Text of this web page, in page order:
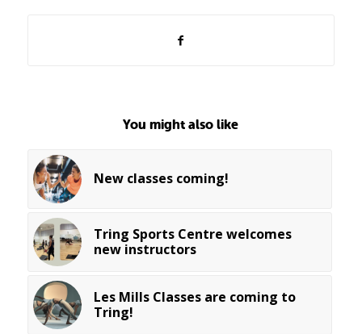
You might also like
New classes coming!
Tring Sports Centre welcomes
new instructors
Les Mills Classes are coming to
Tring!